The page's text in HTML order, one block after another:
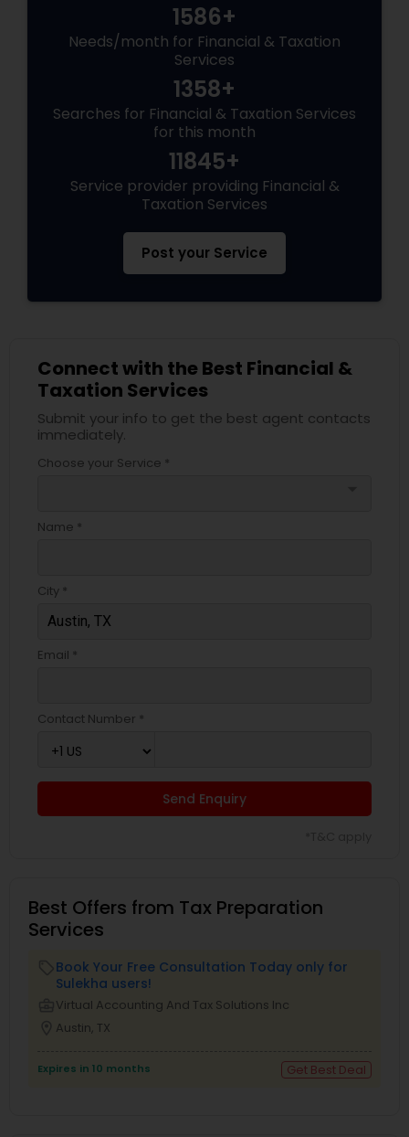
1586+
Needs/month for Financial & Taxation
Services
1358+
Searches for Financial & Taxation Services
for this month
11845+
Service provider providing Financial &
Taxation Services
Post your Service
Connect with the Best Financial &
Taxation Services
Submit your info to get the best agent contacts
immediately.
Choose your Service *
Name *
City *
Email *
Contact Number *
Send Enquiry
Best Offers from Tax Preparation
Services
Book Your Free Consultation Today only for
Sulekha users!
Virtual Accounting And Tax Solutions Inc
Austin, TX
Expires in 10 months Get Best Deal